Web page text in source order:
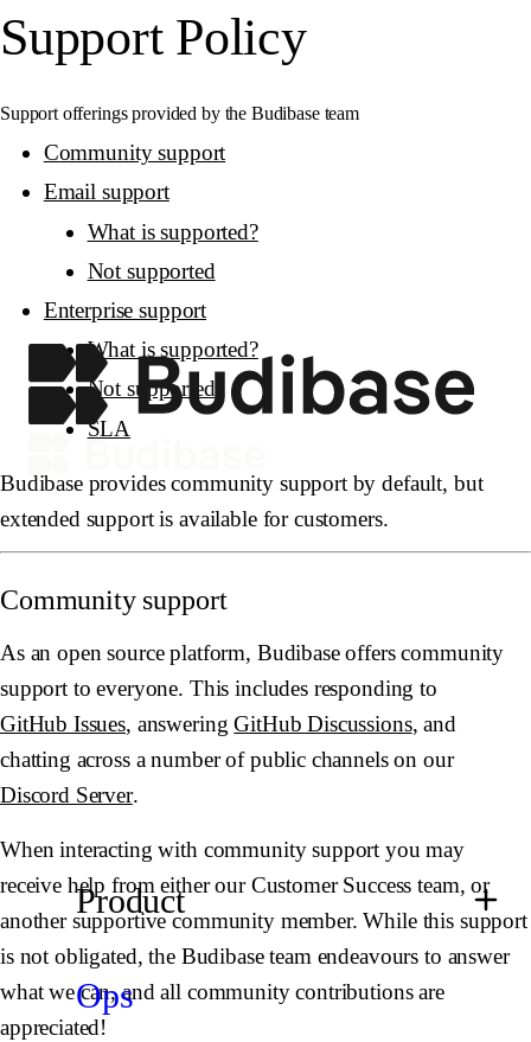
Product
Ops
Support Policy
Support offerings provided by the Budibase team
Community support
Email support
What is supported?
Not supported
Enterprise support
What is supported?
Not supported
SLA
Budibase provides community support by default, but
extended support is available for customers.
Community support
As an open source platform, Budibase offers community
support to everyone. This includes responding to
GitHub Issues, answeringGitHub Discussions, and
chatting across a number of public channels on our
Discord Server.
When interacting with community support you may
receive help from either our Customer Success team, or
another supportive community member. While this support
is not obligated, the Budibase team endeavours to answer
what we can, and all community contributions are
appreciated!